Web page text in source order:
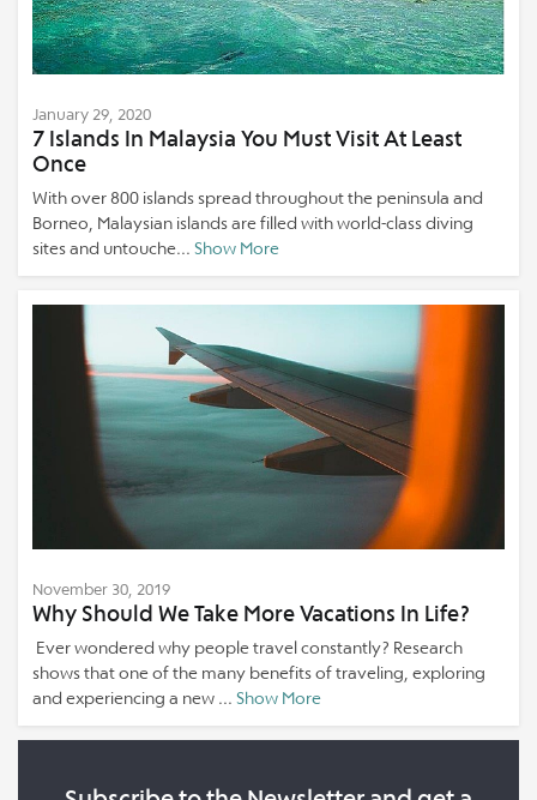
January 29, 2020
7 Islands In Malaysia You Must Visit At Least
Once
With over 800 islands spread throughout the peninsula and
Borneo, Malaysian islands are filled with world-class diving
sites and untouche... Show More
November 30, 2019
Why Should We Take More Vacations In Life?
Ever wondered why people travel constantly? Research
shows that one of the many benefits of traveling, exploring
and experiencing a new ... Show More